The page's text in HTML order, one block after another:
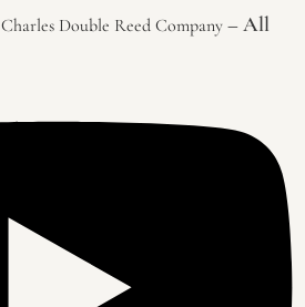
Charles Double Reed Company – All